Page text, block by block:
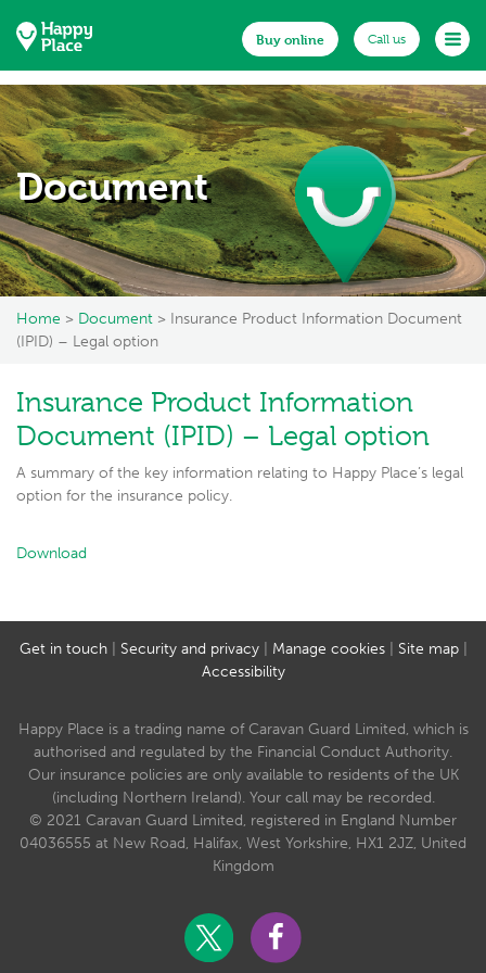
Buy online Call us
Buy online Call us
Home
About us
Documents
Existing customers
Make a claim
News
Get in touch
Document
Home > Document > Insurance Product Information Document
(IPID) – Legal option
Insurance Product Information
Document (IPID) – Legal option
A summary of the key information relating to Happy Place’s legal
option for the insurance policy.
Download
Get in touch| Security and privacy| Manage cookies| Site map|
Accessibility
Happy Place is a trading name of Caravan Guard Limited, which is
authorised and regulated by the Financial Conduct Authority.
Our insurance policies are only available to residents of the UK
(including Northern Ireland). Your call may be recorded.
© 2021 Caravan Guard Limited, registered in England Number
04036555 at New Road, Halifax, West Yorkshire, HX1 2JZ, United
Kingdom